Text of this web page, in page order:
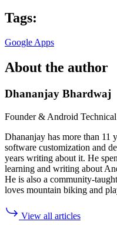
Tags:
Google Apps
About the author
Dhananjay Bhardwaj
Founder & Android
Dhananjay has more than 11
software customization and
years writing about it. He
learning and writing about
He is also a community-
loves mountain biking and
View all articles